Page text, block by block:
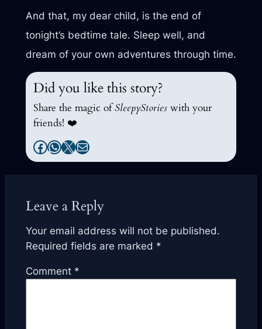
And that, my dear child, is the end of
tonight’s bedtime tale. Sleep well, and
dream of your own adventures through time.
Did you like this story?
Share the magic ofSleepyStories with your
friends! ❤️
Facebook
WhatsApp
X Mail
Leave a Reply
Your email address will not be published.
Required fields are marked *
Comment *